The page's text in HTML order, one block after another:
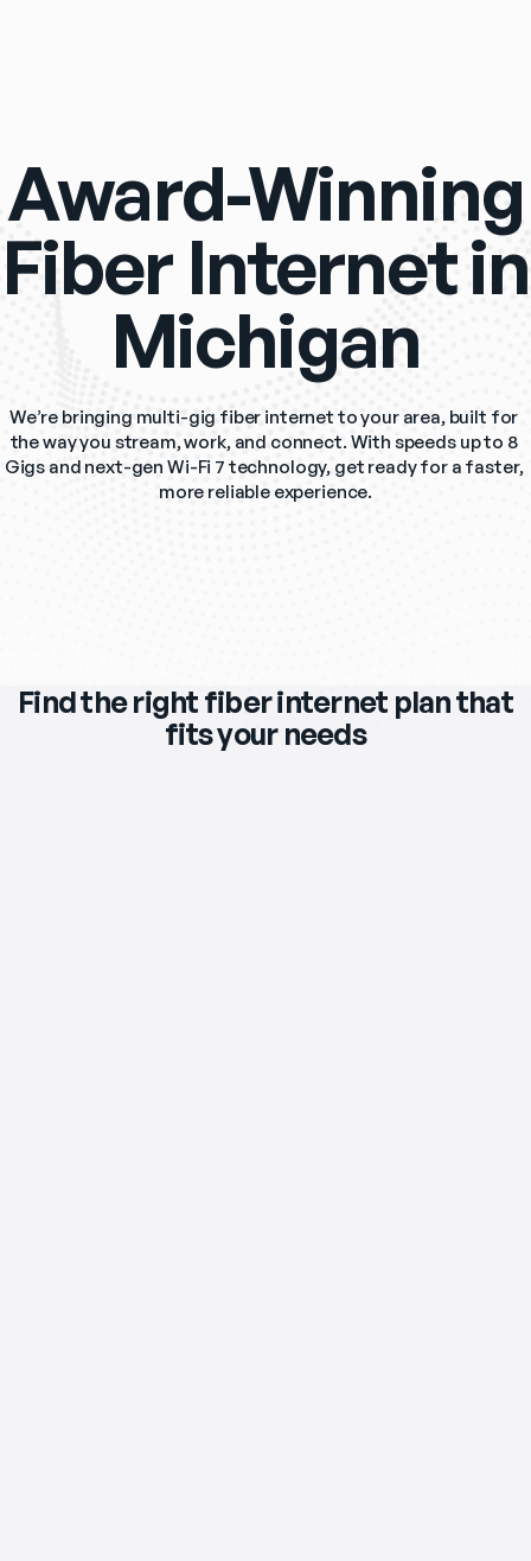
Award-Winning
Fiber Internet in
Michigan
We’re bringing multi-gig fiber internet to your area, built for
the way you stream, work, and connect. With speeds up to 8
Gigs and next-gen Wi-Fi 7 technology, get ready for a faster,
more reliable experience.
Find the right fiber internet plan that
fits your needs